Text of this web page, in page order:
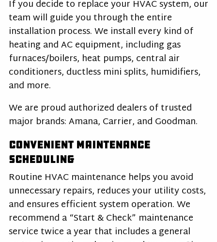
If you decide to replace your HVAC system, our
team will guide you through the entire
installation process. We install every kind of
heating and AC equipment, including gas
furnaces/boilers, heat pumps, central air
conditioners, ductless mini splits, humidifiers,
and more.
We are proud authorized dealers of trusted
major brands: Amana, Carrier, and Goodman.
Convenient Maintenance
Scheduling
Routine HVAC maintenance helps you avoid
unnecessary repairs, reduces your utility costs,
and ensures efficient system operation. We
recommend a “Start & Check” maintenance
service twice a year that includes a general